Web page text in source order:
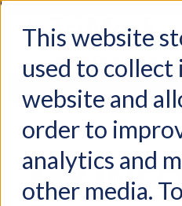
This website
used to
website and
order to
analytics and
other media.
Products Industries